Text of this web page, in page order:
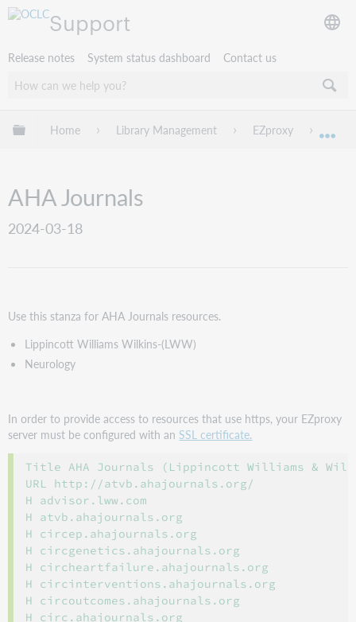
Support
Release notes System status dashboard Contact us
Expand/collapse global hierarchy
Home Library Management EZproxy
AHA Journals
2024-03-18
Use this stanza forAHA Journals resources.
Lippincott Williams Wilkins-(LWW)
Neurology
In order to provide access to resources that use https, your EZproxy
server must be configured with an SSL certificate.
Title AHA Journals (Lippincott Williams &
URL http://atvb.ahajournals.org/
H advisor.lww.com
H atvb.ahajournals.org
H circep.ahajournals.org
H circgenetics.ahajournals.org
H circheartfailure.ahajournals.org
H circinterventions.ahajournals.org
H circoutcomes.ahajournals.org
H circ.ahajournals.org